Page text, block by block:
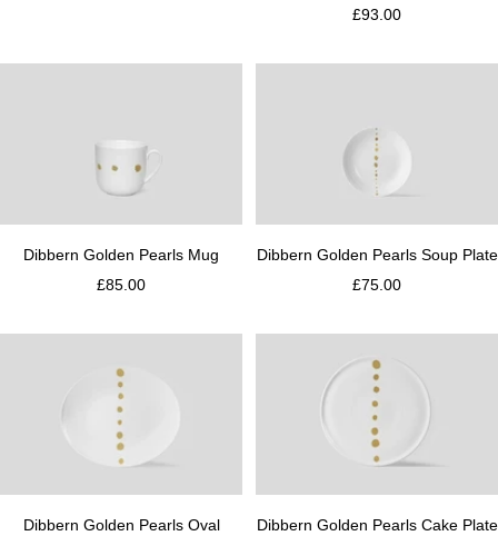
£93.00
Dibbern Golden Pearls Mug
£85.00
Dibbern Golden Pearls Soup Plate
£75.00
Dibbern Golden Pearls Oval
Dibbern Golden Pearls Cake Plate